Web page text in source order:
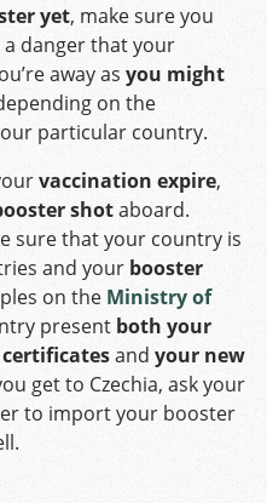
yet, make sure you
a danger that your
away as you might
on the
particular country.
vaccination expire,
shotaboard.
sure that your country is
and your booster
on the Ministry of
present both your
and your new
get to Czechia, ask your
to import your booster